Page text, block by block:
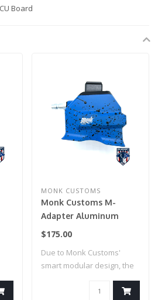
Board
MONK CUSTOMS
Monk Customs M-
Adapter Aluminum
Straight -Custom
w/ Black Splatter)
$175.00
Due to Monk Customs'
smart modular design, the